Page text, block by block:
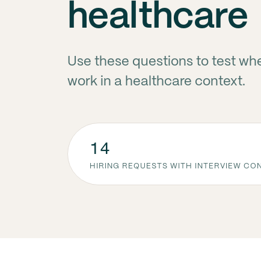
healthcare
Use these questions to test
work in a healthcare context.
14
HIRING REQUESTS WITH INTERVIEW